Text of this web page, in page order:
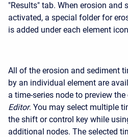
"Results" tab. When erosion and
activated, a special folder for
is added under each element
All of the erosion and sediment
by an individual element are
a time-series node to preview
Editor. You may select multiple
the shift or control key while
additional nodes. The selected